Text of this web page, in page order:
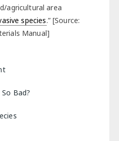
agricultural area
species.” [Source:
Manual]
Bad?